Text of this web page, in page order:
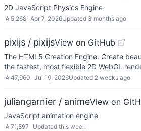
2D JavaScript Physics Engine
☆ 5,268 Apr 7, 2026Updated 3 months ago
pixijs / pixijsView on GitHub
The HTML5 Creation Engine: Create
the fastest, most flexible 2D WebGL
☆47,960 Jul 19, 2026Updated 2 weeks ago
juliangarnier / animeView on
JavaScript animation engine
☆71,897 Updated this week